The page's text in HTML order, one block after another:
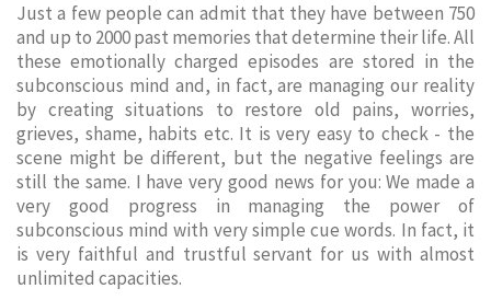
Just a few people can admit that they have between 750
and up to 2000 past memories that determine their life. All
these emotionally charged episodes are stored in the
subconscious mind and, in fact, are managing our reality
by creating situations to restore old pains, worries,
grieves, shame, habits etc. It is very easy to check - the
scene might be different, but the negative feelings are
still the same. I have very good news for you: We made a
very good progress in managing the power of
subconscious mind with very simple cue words. In fact, it
is very faithful and trustful servant for us with almost
unlimited capacities.